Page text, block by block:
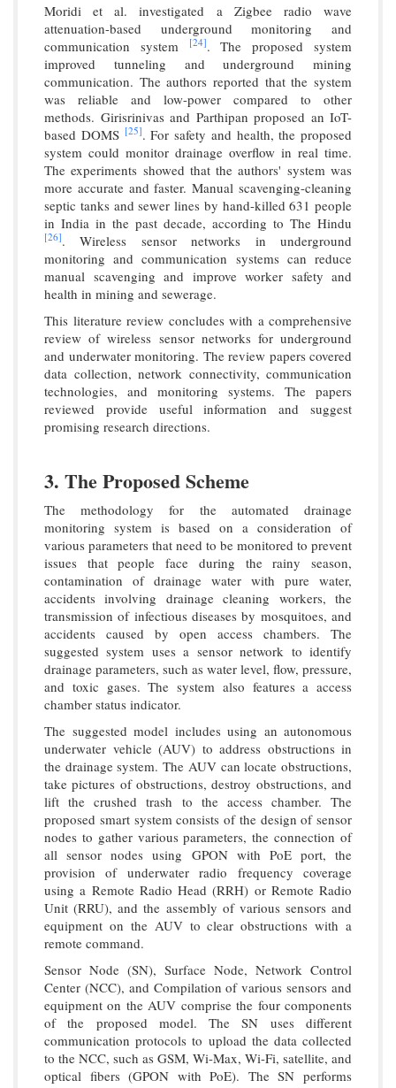
Moridi et al. investigated a Zigbee radio wave
attenuation-based underground monitoring and
communication system
[24]. The proposed system
improved tunneling and underground mining
communication. The authors reported that the system
was reliable and low-power compared to other
methods. Girisrinivas and Parthipan proposed an IoT-
based DOMS [25]. For safety and health, the proposed
system could monitor drainage overflow in real time.
The experiments showed that the authors' system was
more accurate and faster. Manual scavenging-cleaning
septic tanks and sewer lines by hand-killed 631 people
in India in the past decade, according to The Hindu
[26]. Wireless sensor networks in underground
monitoring and communication systems can reduce
manual scavenging and improve worker safety and
health in mining and sewerage.
This literature review concludes with a comprehensive
review of wireless sensor networks for underground
and underwater monitoring. The review papers covered
data collection, network connectivity, communication
technologies, and monitoring systems. The papers
reviewed provide useful information and suggest
promising research directions.
3. The Proposed Scheme
The methodology for the automated drainage
monitoring system is based on a consideration of
various parameters that need to be monitored to prevent
issues that people face during the rainy season,
contamination of drainage water with pure water,
accidents involving drainage cleaning workers, the
transmission of infectious diseases by mosquitoes, and
accidents caused by open access chambers. The
suggested system uses a sensor network to identify
drainage parameters, such as water level, flow, pressure,
and toxic gases. The system also features a access
chamber status indicator.
The suggested model includes using an autonomous
underwater vehicle (AUV) to address obstructions in
the drainage system. The AUV can locate obstructions,
take pictures of obstructions, destroy obstructions, and
lift the crushed trash to the access chamber. The
proposed smart system consists of the design of sensor
nodes to gather various parameters, the connection of
all sensor nodes using GPON with PoE port, the
provision of underwater radio frequency coverage
using a Remote Radio Head (RRH) or Remote Radio
Unit (RRU), and the assembly of various sensors and
equipment on the AUV to clear obstructions with a
remote command.
Sensor Node (SN), Surface Node, Network Control
Center (NCC), and Compilation of various sensors and
equipment on the AUV comprise the four components
of the proposed model. The SN uses different
communication protocols to upload the data collected
to the NCC, such as GSM, Wi-Max, Wi-Fi, satellite, and
optical fibers (GPON with PoE). The SN performs